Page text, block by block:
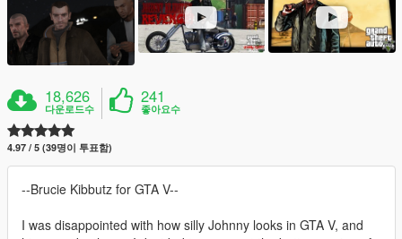
18,626
다운로드수
241
좋아요수
4.97 / 5 (39명이 투표함)
--Brucie Kibbutz for GTA V--
I was disappointed with how silly Johnny looks in GTA V, and